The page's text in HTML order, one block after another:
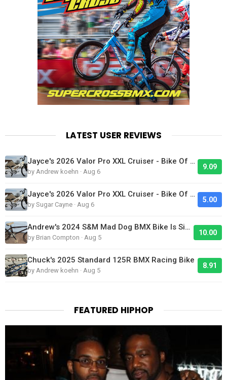
LATEST USER REVIEWS
Jayce's 2026 Valor Pro XXL Cruiser - Bike Of The Day
by Andrew koehn · Aug 6
9.09
Jayce's 2026 Valor Pro XXL Cruiser - Bike Of The Day
by Sugar Cayne · Aug 6
5.00
Andrew's 2024 S&M Mad Dog BMX Bike Is Sick!
by Brian Compton · Aug 5
10.00
Chuck's 2025 Standard 125R BMX Racing Bike
by Andrew koehn · Aug 5
8.91
FEATURED HIPHOP